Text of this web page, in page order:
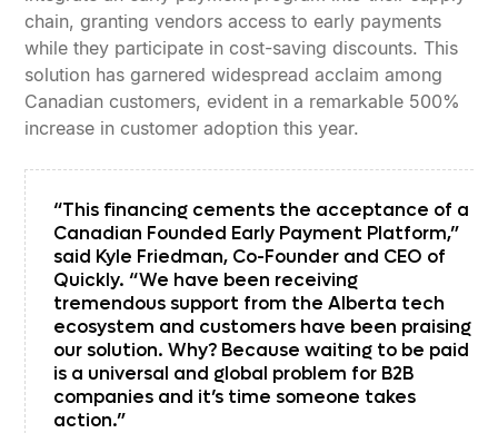
chain, granting vendors access to early payments
while they participate in cost-saving discounts. This
solution has garnered widespread acclaim among
Canadian customers, evident in a remarkable 500%
increase in customer adoption this year.
“This financing cements the acceptance of a
Canadian Founded Early Payment Platform,”
said Kyle Friedman, Co-Founder and CEO of
Quickly. “We have been receiving
tremendous support from the Alberta tech
ecosystem and customers have been praising
our solution. Why? Because waiting to be paid
is a universal and global problem for B2B
companies and it’s time someone takes
action.”